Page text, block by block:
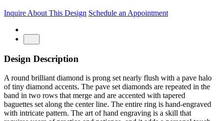
Inquire About This Design Schedule an Appointment
Design Description
A round brilliant diamond is prong set nearly flush with a pave halo
of tiny diamond accents. The pave set diamonds are repeated in the
band in two rows that merge and are accented with tapered
baguettes set along the center line. The entire ring is hand-engraved
with intricate pattern. The art of hand engraving is a skill that